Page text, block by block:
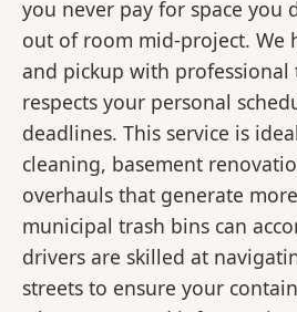
you never pay for space you
out of room mid-project. We
and pickup with
respects your personal
deadlines. This service is
cleaning, basement
overhauls that generate
municipal trash bins can
drivers are skilled at
streets to ensure your